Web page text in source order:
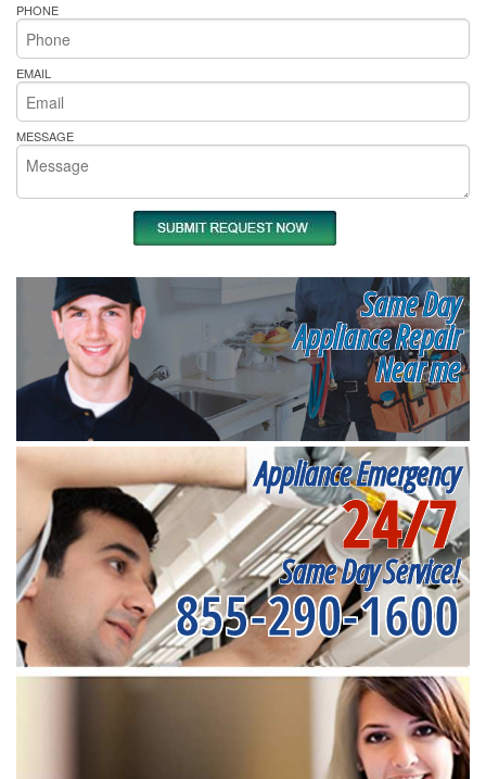
PHONE
EMAIL
MESSAGE
Same Day
Appliance Repair
Near me
Appliance Emergency
24/7
Same Day Service!
855-290-1600